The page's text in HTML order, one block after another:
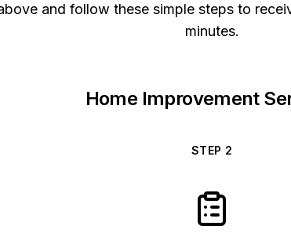
and follow these simple steps to
minutes.
Home Improvement
STEP 2